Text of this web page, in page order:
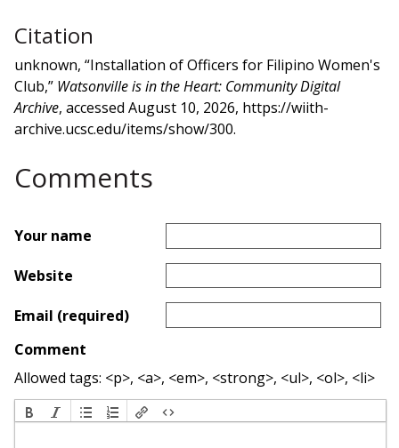
Citation
unknown, “Installation of Officers for Filipino Women's
Club,” Watsonville is in the Heart: Community Digital
Archive, accessed August 10, 2026, https://wiith-
archive.ucsc.edu/items/show/300.
Comments
Your name
Website
Email (required)
Comment
Allowed tags: <p>, <a>, <em>, <strong>, <ul>, <ol>, <li>